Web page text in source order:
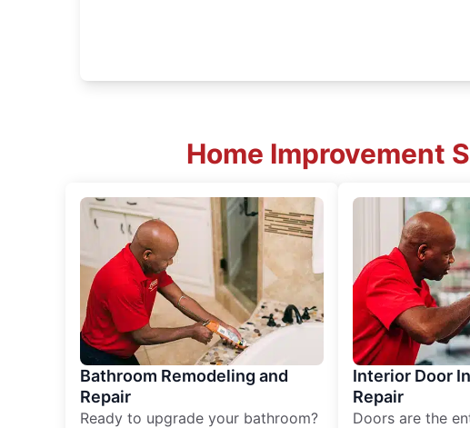
Home Improvement
Bathroom Remodeling and
Repair
Ready to upgrade your bathroom?
Interior Door
Repair
Doors are the